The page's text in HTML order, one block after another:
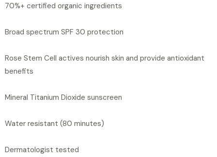
70%+ certified organic ingredients
Broad spectrum SPF 30 protection
Rose Stem Cell actives nourish skin and provide antioxidant
benefits
Mineral Titanium Dioxide sunscreen
Water resistant (80 minutes)
Dermatologist tested